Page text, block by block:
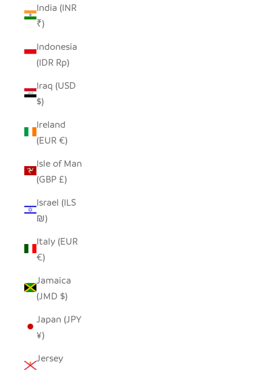
India (INR
₹)
Indonesia
(IDR Rp)
Iraq (USD
$)
Ireland
(EUR €)
Isle of Man
(GBP £)
Israel (ILS
₪)
Italy (EUR
€)
Jamaica
(JMD $)
Japan (JPY
¥)
Jersey